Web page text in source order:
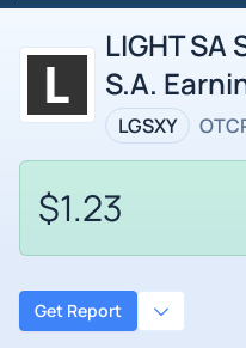
LIGHT SA
S.A.
LGSXY
$1.23
Get Report